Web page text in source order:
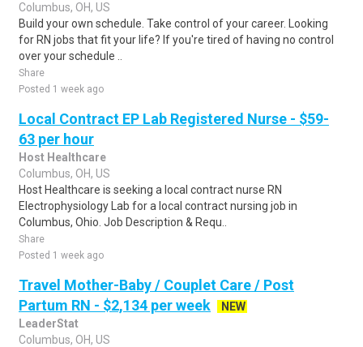
Columbus, OH, US
Build your own schedule. Take control of your career. Looking
for RN jobs that fit your life? If you're tired of having no control
over your schedule ..
Share
Posted 1 week ago
Local Contract EP Lab Registered Nurse - $59-
63 per hour
Host Healthcare
Columbus, OH, US
Host Healthcare is seeking a local contract nurse RN
Electrophysiology Lab for a local contract nursing job in
Columbus, Ohio. Job Description & Requ..
Share
Posted 1 week ago
Travel Mother-Baby / Couplet Care / Post
Partum RN - $2,134 per week
NEW
LeaderStat
Columbus, OH, US